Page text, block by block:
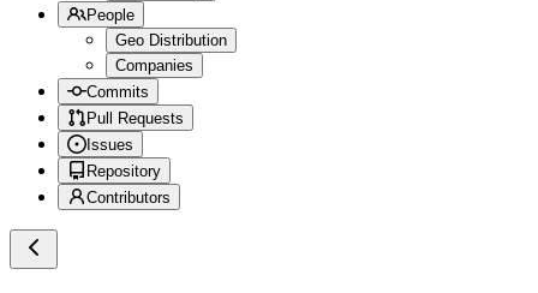
People
Geo Distribution
Companies
Commits
Pull Requests
Issues
Repository
Contributors